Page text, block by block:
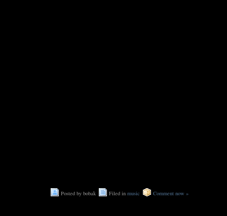
Posted by bobak Filed in music Comment now »